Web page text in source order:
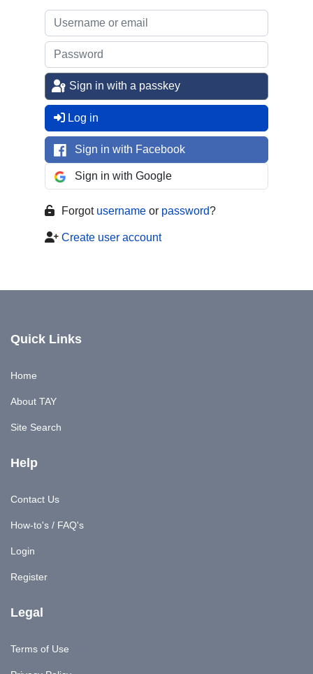
Sign in with a passkey
Log in
Sign in with Facebook
Sign in with Google
Forgot username or password?
Create user account
Quick Links
Home
About TAY
Site Search
Help
Contact Us
How-to's / FAQ's
Login
Register
Legal
Terms of Use